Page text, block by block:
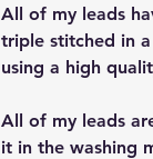
All of my leads
triple stitched in
using a high
All of my leads
it in the washing